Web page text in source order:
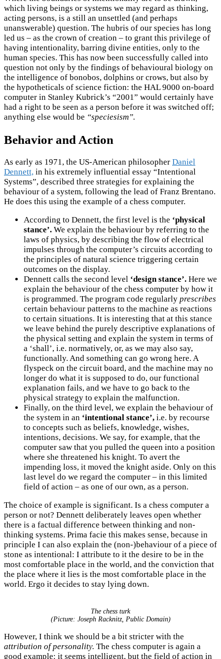
which living beings or systems we may regard as thinking,
acting persons, is a still an unsettled (and perhaps
unanswerable) question. The hubris of our species has long
led us – as the crown of creation – to grant this privilege of
having intentionality, barring divine entities, only to the
human species. This has now been successfully called into
question not only by the findings of behavioural biology on
the intelligence of bonobos, dolphins or crows, but also by
the hypotheticals of science fiction: the HAL 9000 on-board
computer in Stanley Kubrick’s “2001” would certainly have
had a right to be seen as a person before it was switched off;
anything else would be “speciesism”.
Behavior and Action
As early as 1971, the US-American philosopher Daniel
Dennett, in his extremely influential essay “Intentional
Systems”, described three strategies for explaining the
behaviour of a system, following the lead of Franz Brentano.
He does this using the example of a chess computer.
According to Dennett, the first level is the ‘physical
stance’. We explain the behaviour by referring to the
laws of physics, by describing the flow of electrical
impulses through the computer’s circuits according to
the principles of natural science triggering certain
outcomes on the display.
Dennett calls the second level ‘design stance’. Here we
explain the behaviour of the chess computer by how it
is programmed. The program code regularly prescribes
certain behaviour patterns to the machine as reactions
to certain situations. It is interesting that at this stance
we leave behind the purely descriptive explanations of
the physical setting and explain the system in terms of
a ‘shall’, i.e. normatively, or, as we may also say,
functionally. And something can go wrong here. A
flyspeck on the circuit board, and the machine may no
longer do what it is supposed to do, our functional
explanation fails, and we have to go back to the
physical strategy to explain the malfunction.
Finally, on the third level, we explain the behaviour of
the system in an ‘intentional stance’, i.e. by recourse
to concepts such as beliefs, knowledge, wishes,
intentions, decisions. We say, for example, that the
computer saw that you pulled the queen into a position
where she threatened his knight. To avert the
impending loss, it moved the knight aside. Only on this
last level do we regard the computer – in this limited
field of action – as one of our own, as a person.
The choice of example is significant. Is a chess computer a
person or not? Dennett deliberately leaves open whether
there is a factual difference between thinking and non-
thinking systems. Prima facie this makes sense, because in
principle I can also explain the (non-)behaviour of a piece of
stone as intentional: I attribute to it the desire to be in the
most comfortable place in the world, and the conviction that
the place where it lies is the most comfortable place in the
world. Ergo it decides to stay lying down.
The chess turk
(Picture: Joseph Racknitz, Public Domain)
However, I think we should be a bit stricter with the
attribution of personality. The chess computer is again a
good example: it seems intelligent, but the field of action in